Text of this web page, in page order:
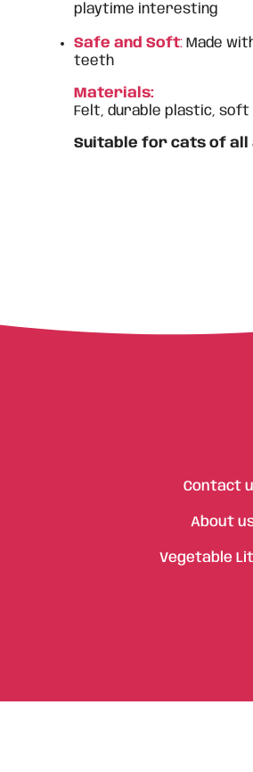
playtime interesting
Safe and Soft: Made
teeth
Materials:
Felt, durable plastic,
Suitable for cats of all
Contact
About
Vegetable